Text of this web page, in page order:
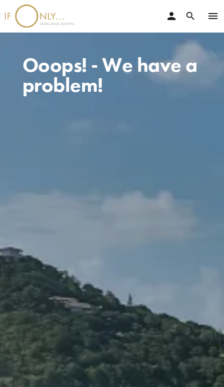
menu
search
person
Ooops! - We have a
problem!